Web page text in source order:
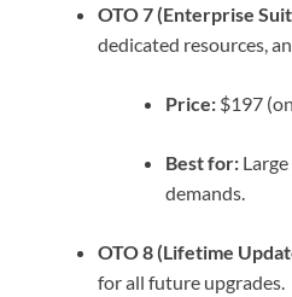
OTO 7 (Enterprise
dedicated resources,
Price: $197
Best for:
demands.
OTO 8 (Lifetime
for all future upgrades.